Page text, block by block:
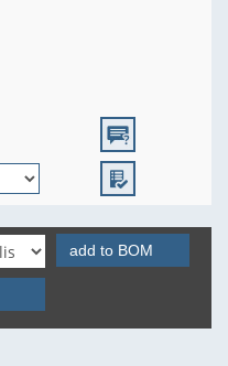
add to BOM